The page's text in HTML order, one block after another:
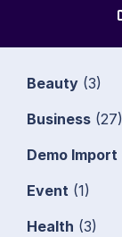
Beauty (3)
Business (27)
Demo Import
Event (1)
Health (3)